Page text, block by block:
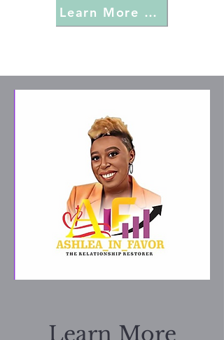
Learn More About Favor & Grace
Learn More